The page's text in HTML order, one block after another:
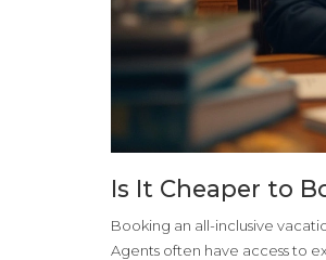
Is It Cheaper to
Booking an all-inclusive
Agents often have access to